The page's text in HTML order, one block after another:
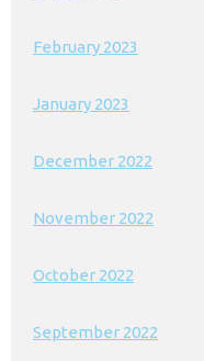
February 2023
January 2023
December 2022
November 2022
October 2022
September 2022